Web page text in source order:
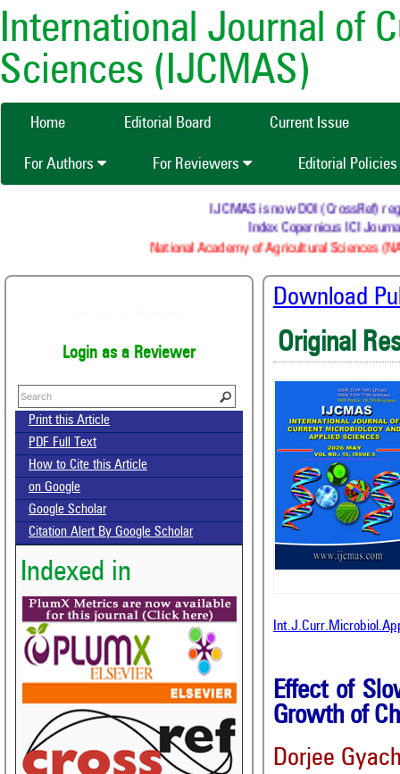
International Journal of
Sciences (IJCMAS)
Home Editorial Board Current Issue
For Authors For Reviewers Editorial Policies
IJCMAS is now DOI (CrossRef)
Index Copernicus ICI
National Academy of Agricultural Sciences
Login as a Reviewer
Print this Article
PDF Full Text
How to Cite this Article
on Google
Google Scholar
Citation Alert By Google Scholar
Indexed in
Download
Original
Effect of
Growth of
Dorjee